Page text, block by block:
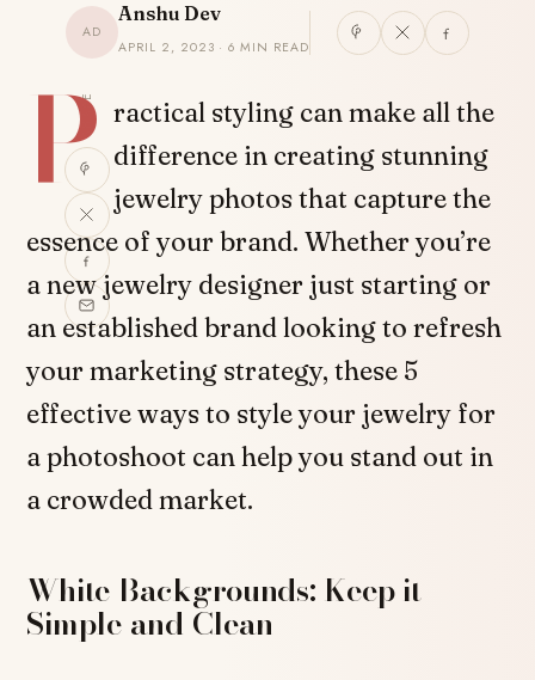
AD
Anshu Dev
APRIL 2, 2023 · 6 MIN READ
SHARE
P ractical styling can make all the
difference in creating stunning
jewelry photos that capture the
essence of your brand. Whether you’re
a new jewelry designer just starting or
an established brand looking to refresh
your marketing strategy, these 5
effective ways to style your jewelry for
a photoshoot can help you stand out in
a crowded market.
White Backgrounds: Keep it
Simple and Clean